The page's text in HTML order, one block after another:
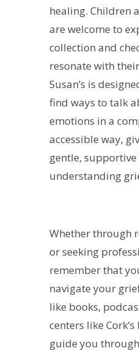
healing. Children
are welcome to
collection and
resonate with their
Susan’s is
find ways to talk
emotions in a
accessible way,
gentle,
understanding
Whether through
or seeking
remember that
navigate your
like books,
centers like
guide you